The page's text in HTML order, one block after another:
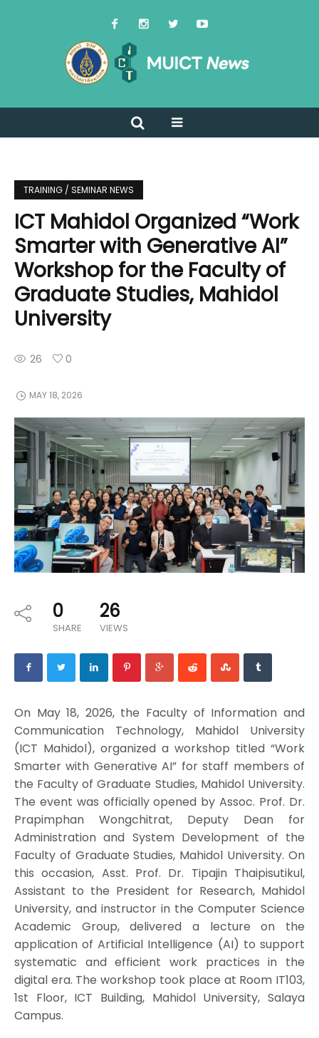
TRAINING / SEMINAR NEWS
ICT Mahidol Organized “Work
Smarter with Generative AI”
Workshop for the Faculty of
Graduate Studies, Mahidol
University
26 0
MAY 18, 2026
0
SHARE
26
VIEWS
On May 18, 2026, the Faculty of Information and
Communication Technology, Mahidol University
(ICT Mahidol), organized a workshop titled “Work
Smarter with Generative AI” for staff members of
the Faculty of Graduate Studies, Mahidol University.
The event was officially opened by Assoc. Prof. Dr.
Prapimphan Wongchitrat, Deputy Dean for
Administration and System Development of the
Faculty of Graduate Studies, Mahidol University. On
this occasion, Asst. Prof. Dr. Tipajin Thaipisutikul,
Assistant to the President for Research, Mahidol
University, and instructor in the Computer Science
Academic Group, delivered a lecture on the
application of Artificial Intelligence (AI) to support
systematic and efficient work practices in the
digital era. The workshop took place at Room IT103,
1st Floor, ICT Building, Mahidol University, Salaya
Campus.